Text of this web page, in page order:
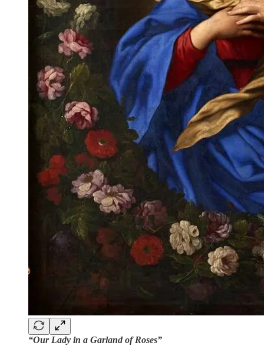
“Our Lady in a Garland of Roses”